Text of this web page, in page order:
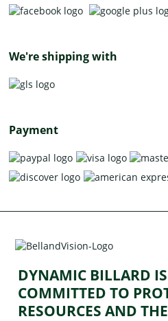
We're shipping with
Payment
DYNAMIC BILLARD
COMMITTED TO
RESOURCES AND